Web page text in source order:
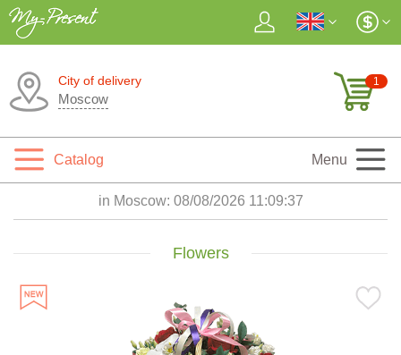
City of delivery
Moscow
1
Catalog Menu
in Moscow: 08/08/2026 11:09:38
Flowers